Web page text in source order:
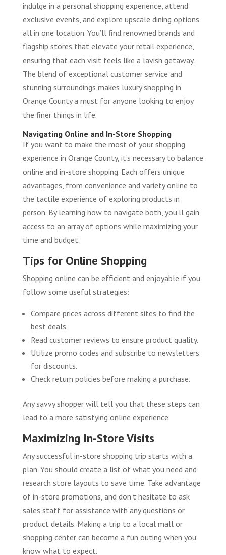
indulge in a personal shopping experience, attend
exclusive events, and explore upscale dining options
all in one location. You’ll find renowned brands and
flagship stores that elevate your retail experience,
ensuring that each visit feels like a lavish getaway.
The blend of exceptional customer service and
stunning surroundings makes luxury shopping in
Orange County a must for anyone looking to enjoy
the finer things in life.
Navigating Online and In-Store Shopping
If you want to make the most of your shopping
experience in Orange County, it’s necessary to balance
online and in-store shopping. Each offers unique
advantages, from convenience and variety online to
the tactile experience of exploring products in
person. By learning how to navigate both, you’ll gain
access to an array of options while maximizing your
time and budget.
Tips for Online Shopping
Shopping online can be efficient and enjoyable if you
follow some useful strategies:
Compare prices across different sites to find the
best deals.
Read customer reviews to ensure product quality.
Utilize promo codes and subscribe to newsletters
for discounts.
Check return policies before making a purchase.
Any savvy shopper will tell you that these steps can
lead to a more satisfying online experience.
Maximizing In-Store Visits
Any successful in-store shopping trip starts with a
plan. You should create a list of what you need and
research store layouts to save time. Take advantage
of in-store promotions, and don’t hesitate to ask
sales staff for assistance with any questions or
product details. Making a trip to a local mall or
shopping center can become a fun outing when you
know what to expect.